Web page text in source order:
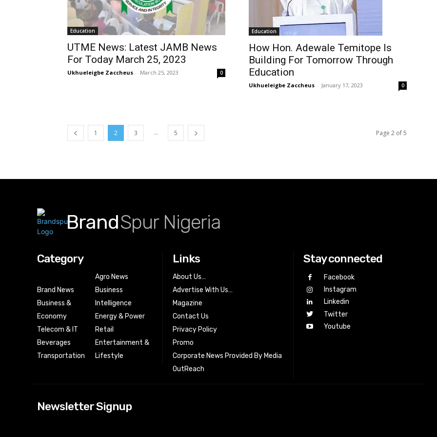
Education
UTME News: Latest JAMB News
For Today March 25, 2023
Ukhueleigbe Zaccheus - March 25, 2023 0
Education
How Hon. Adewale Temitope Is
Building For Tomorrow Through
Education
Ukhueleigbe Zaccheus - January 17, 2023 0
1 2 3 ... 5 Page 2 of 5
BrandSpur Nigeria
Category
Brand News
Business &
Economy
Telecom & IT
Beverages
Transportation
Agro News
Business
Intelligence
Energy & Power
Retail
Entertainment &
Lifestyle
Links
About Us…
Advertise With Us…
Magazine
Contact Us
Privacy Policy
Promo
Corporate News Provided By Media
OutReach
Stay connected
Facebook
Instagram
Linkedin
Twitter
Youtube
Newsletter Signup